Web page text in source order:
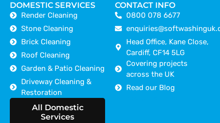
DOMESTIC SERVICES
Render Cleaning
Stone Cleaning
Brick Cleaning
Roof Cleaning
Garden & Patio Cleaning
Driveway Cleaning &
Restoration
All Domestic
Services
CONTACT INFO
0800 078 6677
Head Office, Kane Close,
Cardiff, CF14 5LG
Covering projects
across the UK
Read our Blog